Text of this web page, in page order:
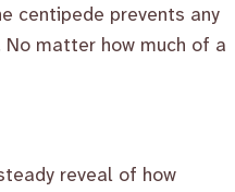
centipede prevents any
matter how much of a
reveal of how